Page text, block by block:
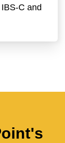
C and